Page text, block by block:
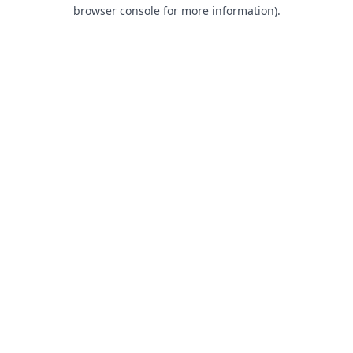
browser console for more information).